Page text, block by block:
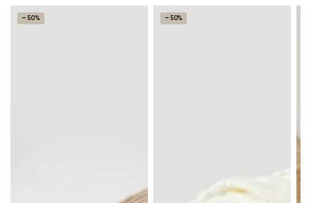
–50% –50%